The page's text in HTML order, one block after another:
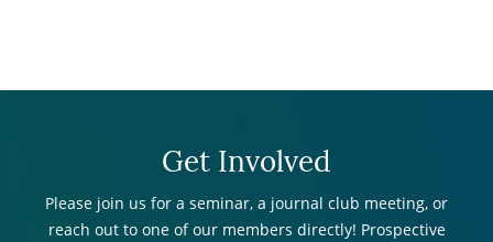
Get Involved
Please join us for a seminar, a journal club meeting, or
reach out to one of our members directly! Prospective